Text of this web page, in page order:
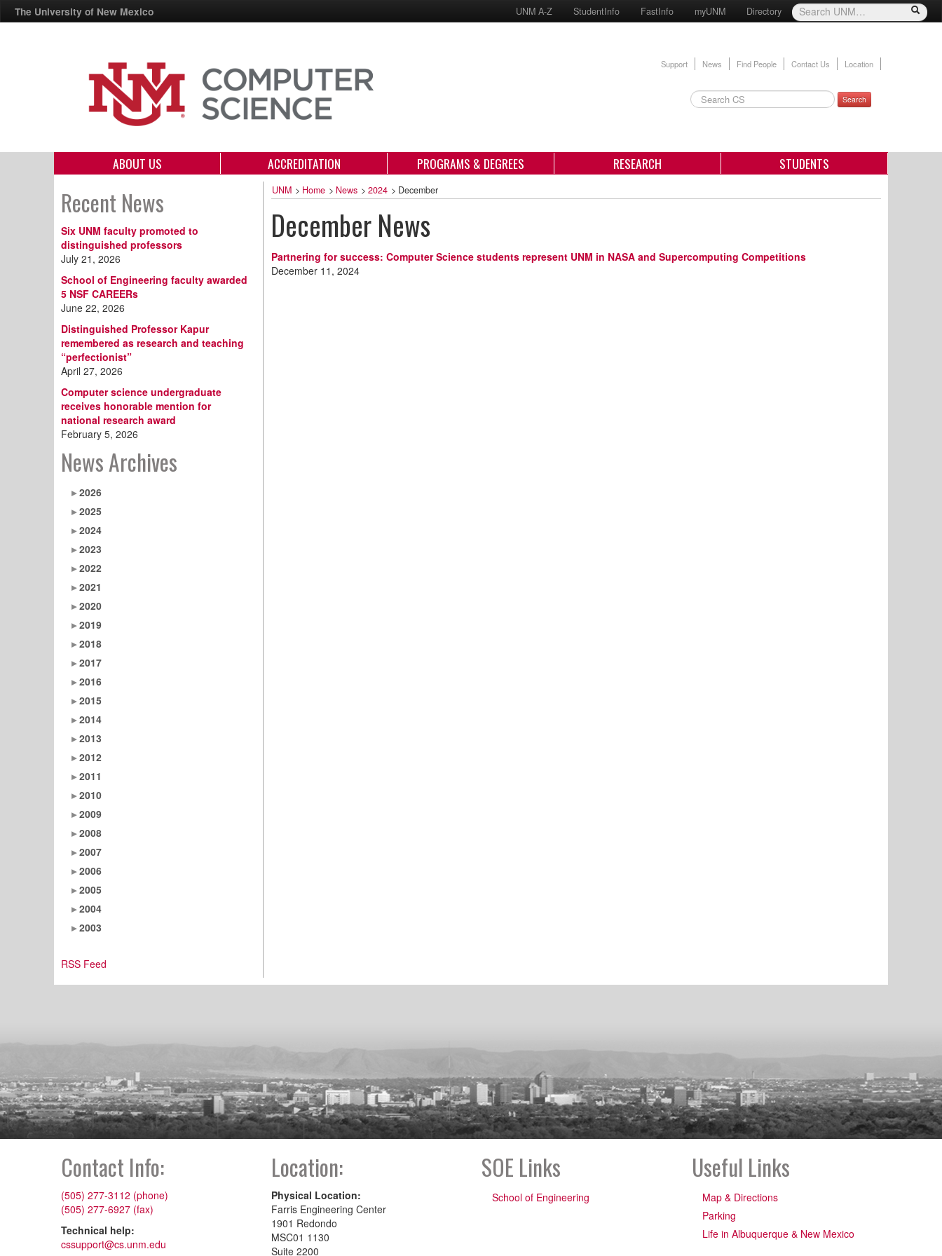
The University of New Mexico UNM A-Z StudentInfo FastInfo myUNM Directory
Support News Find People Contact Us Location
Search
ABOUT US ACCREDITATION PROGRAMS & DEGREES RESEARCH STUDENTS
Recent News
Six UNM faculty promoted to
distinguished professors
July 21, 2026
School of Engineering faculty awarded
5 NSF CAREERs
June 22, 2026
Distinguished Professor Kapur
remembered as research and teaching
“perfectionist”
April 27, 2026
Computer science undergraduate
receives honorable mention for
national research award
February 5, 2026
News Archives
2026
2025
2024
2023
2022
2021
2020
2019
2018
2017
2016
2015
2014
2013
2012
2011
2010
2009
2008
2007
2006
2005
2004
2003
RSS Feed
UNM > Home > News > 2024 > December
December News
Partnering for success: Computer Science students represent UNM in NASA and Supercomputing Competitions
December 11, 2024
Contact Info:
(505) 277-3112 (phone)
(505) 277-6927 (fax)
Technical help:
cssupport@cs.unm.edu
Location:
Physical Location:
Farris Engineering Center
1901 Redondo
MSC01 1130
Suite 2200
SOE Links
School of Engineering
Useful Links
Map & Directions
Parking
Life in Albuquerque & New Mexico